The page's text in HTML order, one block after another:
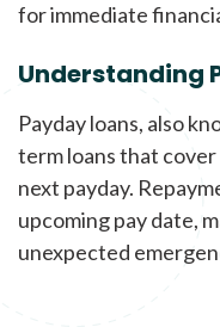
for immediate
Understanding
Payday loans, also
term loans that
next payday.
upcoming pay date,
unexpected